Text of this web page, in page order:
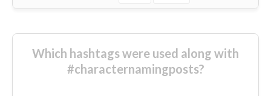
Which hashtags were used along with
#characternamingposts?